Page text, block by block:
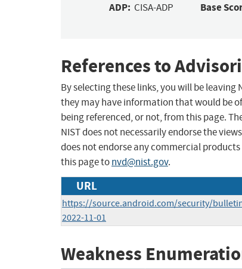
ADP: CISA-ADP Base
References to
By selecting these links, you will be leaving
they may have information that would be
being referenced, or not, from this page.
NIST does not necessarily endorse the
does not endorse any commercial
this page tonvd@nist.gov.
URL
https://source.android.com/security/
2022-11-01
Weakness